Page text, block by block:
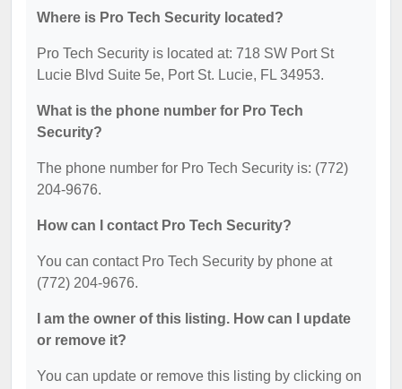
Where is Pro Tech Security located?
Pro Tech Security is located at: 718 SW Port St
Lucie Blvd Suite 5e, Port St. Lucie, FL 34953.
What is the phone number for Pro Tech
Security?
The phone number for Pro Tech Security is: (772)
204-9676.
How can I contact Pro Tech Security?
You can contact Pro Tech Security by phone at
(772) 204-9676.
I am the owner of this listing. How can I update
or remove it?
You can update or remove this listing by clicking on